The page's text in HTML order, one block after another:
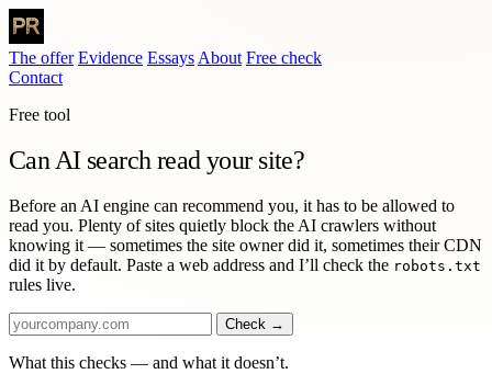
The offer Evidence Essays About Free check
Contact
Free tool
Can AI search read your site?
Before an AI engine can recommend you, it has to be allowed to
read you. Plenty of sites quietly block the AI crawlers without
knowing it — sometimes the site owner did it, sometimes their CDN
did it by default. Paste a web address and I’ll check the robots.txt
rules live.
Check →
What this checks — and what it doesn’t.